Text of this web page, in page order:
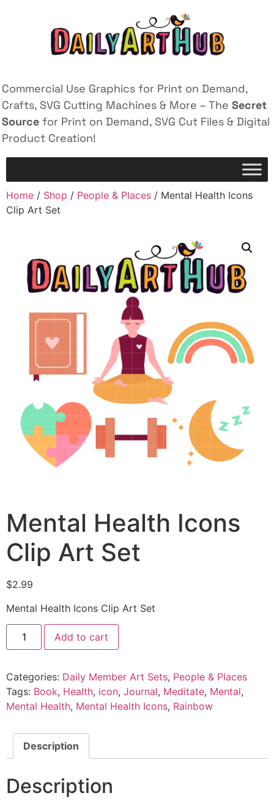
Commercial Use Graphics for Print on Demand,
Crafts, SVG Cutting Machines & More – The Secret
Source for Print on Demand, SVG Cut Files & Digital
Product Creation!
Home / Shop / People & Places / Mental Health Icons
Clip Art Set
Mental Health Icons
Clip Art Set
$2.99
Mental Health Icons Clip Art Set
Add to cart
Categories: Daily Member Art Sets, People & Places
Tags: Book, Health, icon, Journal, Meditate, Mental,
Mental Health, Mental Health Icons, Rainbow
Description
Description